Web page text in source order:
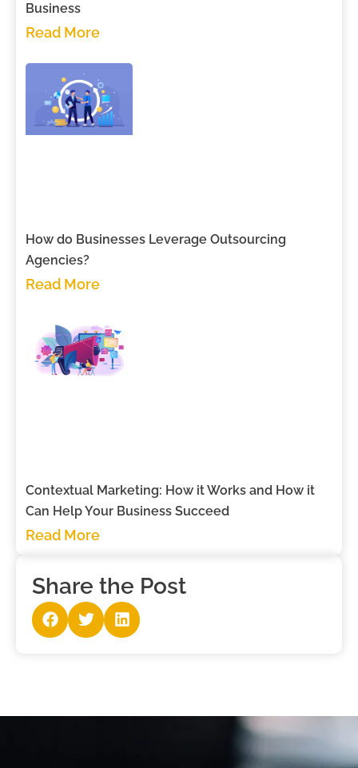
Business
Read More
How do Businesses Leverage Outsourcing
Agencies?
Read More
Contextual Marketing: How it Works and How it
Can Help Your Business Succeed
Read More
Share the Post